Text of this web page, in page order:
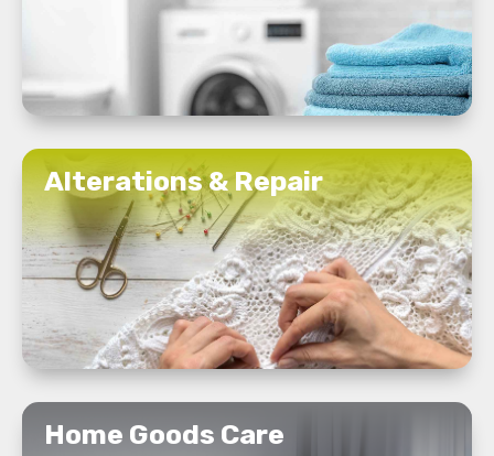
Alterations & Repair
READ MORE
Home Goods Care
READ MORE